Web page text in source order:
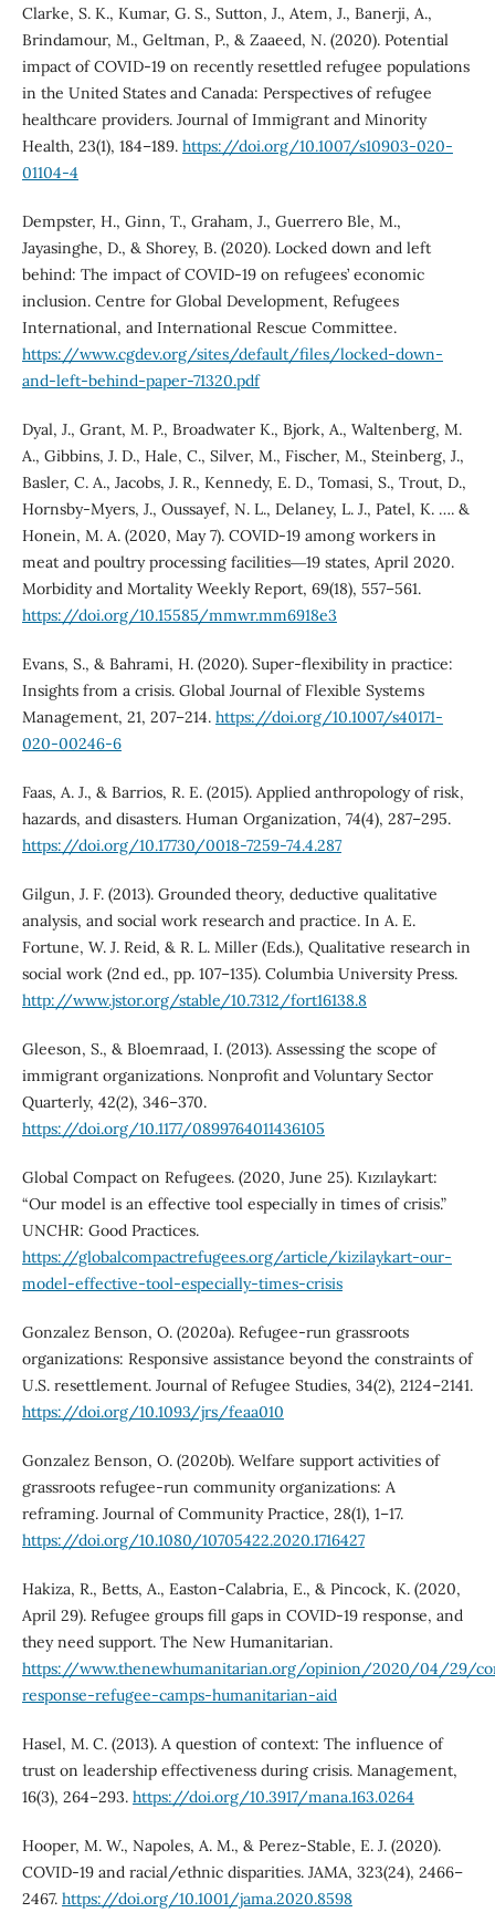
Clarke, S. K., Kumar, G. S., Sutton, J., Atem, J., Banerji, A.,
Brindamour, M., Geltman, P., & Zaaeed, N. (2020). Potential
impact of COVID-19 on recently resettled refugee populations
in the United States and Canada: Perspectives of refugee
healthcare providers. Journal of Immigrant and Minority
Health, 23(1), 184–189. https://doi.org/10.1007/s10903-020-
01104-4
Dempster, H., Ginn, T., Graham, J., Guerrero Ble, M.,
Jayasinghe, D., & Shorey, B. (2020). Locked down and left
behind: The impact of COVID-19 on refugees’ economic
inclusion. Centre for Global Development, Refugees
International, and International Rescue Committee.
https://www.cgdev.org/sites/default/files/locked-down-
and-left-behind-paper-71320.pdf
Dyal, J., Grant, M. P., Broadwater K., Bjork, A., Waltenberg, M.
A., Gibbins, J. D., Hale, C., Silver, M., Fischer, M., Steinberg, J.,
Basler, C. A., Jacobs, J. R., Kennedy, E. D., Tomasi, S., Trout, D.,
Hornsby-Myers, J., Oussayef, N. L., Delaney, L. J., Patel, K. …. &
Honein, M. A. (2020, May 7). COVID-19 among workers in
meat and poultry processing facilities―19 states, April 2020.
Morbidity and Mortality Weekly Report, 69(18), 557–561.
https://doi.org/10.15585/mmwr.mm6918e3
Evans, S., & Bahrami, H. (2020). Super-flexibility in practice:
Insights from a crisis. Global Journal of Flexible Systems
Management, 21, 207–214. https://doi.org/10.1007/s40171-
020-00246-6
Faas, A. J., & Barrios, R. E. (2015). Applied anthropology of risk,
hazards, and disasters. Human Organization, 74(4), 287–295.
https://doi.org/10.17730/0018-7259-74.4.287
Gilgun, J. F. (2013). Grounded theory, deductive qualitative
analysis, and social work research and practice. In A. E.
Fortune, W. J. Reid, & R. L. Miller (Eds.), Qualitative research in
social work (2nd ed., pp. 107–135). Columbia University Press.
http://www.jstor.org/stable/10.7312/fort16138.8
Gleeson, S., & Bloemraad, I. (2013). Assessing the scope of
immigrant organizations. Nonprofit and Voluntary Sector
Quarterly, 42(2), 346–370.
https://doi.org/10.1177/0899764011436105
Global Compact on Refugees. (2020, June 25). Kızılaykart:
“Our model is an effective tool especially in times of crisis.”
UNCHR: Good Practices.
https://globalcompactrefugees.org/article/kizilaykart-our-
model-effective-tool-especially-times-crisis
Gonzalez Benson, O. (2020a). Refugee-run grassroots
organizations: Responsive assistance beyond the constraints of
U.S. resettlement. Journal of Refugee Studies, 34(2), 2124–2141.
https://doi.org/10.1093/jrs/feaa010
Gonzalez Benson, O. (2020b). Welfare support activities of
grassroots refugee-run community organizations: A
reframing. Journal of Community Practice, 28(1), 1–17.
https://doi.org/10.1080/10705422.2020.1716427
Hakiza, R., Betts, A., Easton-Calabria, E., & Pincock, K. (2020,
April 29). Refugee groups fill gaps in COVID-19 response, and
they need support. The New Humanitarian.
https://www.thenewhumanitarian.org/opinion/2020/04/29/
response-refugee-camps-humanitarian-aid
Hasel, M. C. (2013). A question of context: The influence of
trust on leadership effectiveness during crisis. Management,
16(3), 264–293. https://doi.org/10.3917/mana.163.0264
Hooper, M. W., Napoles, A. M., & Perez-Stable, E. J. (2020).
COVID-19 and racial/ethnic disparities. JAMA, 323(24), 2466–
2467. https://doi.org/10.1001/jama.2020.8598